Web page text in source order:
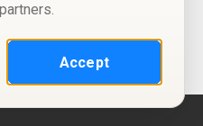
Accept